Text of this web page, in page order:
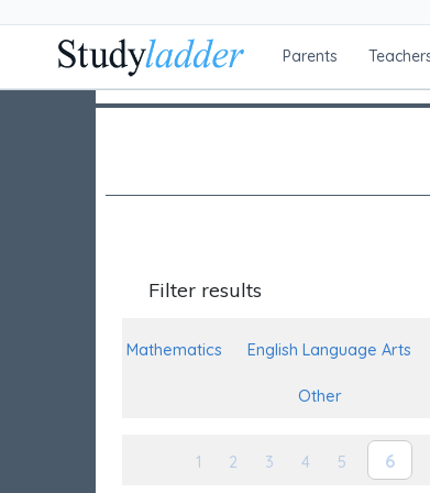
Parents
Filter results
Mathematics English Language Arts
Other
1 2 3 4 5 6